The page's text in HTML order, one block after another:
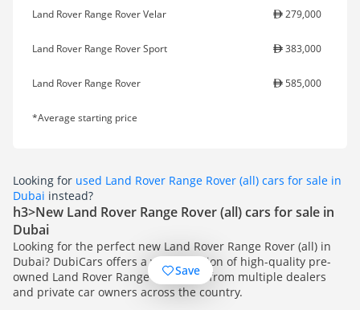
Land Rover Range Rover Velar 279,000
Land Rover Range Rover Sport 383,000
Land Rover Range Rover 585,000
*Average starting price
Looking for used Land Rover Range Rover (all) cars for sale in
Dubai instead?
h3>New Land Rover Range Rover (all) cars for sale in
Dubai
Looking for the perfect new Land Rover Range Rover (all) in
Dubai? DubiCars offers a vast selection of high-quality pre-
owned Land Rover Range Rover (all) from multiple dealers
and private car owners across the country.
Save